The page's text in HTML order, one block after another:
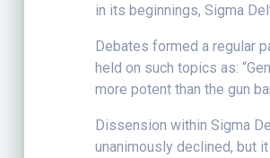
in its beginnings, Sigma
Debates formed a regular
held on such topics as:
more potent than the gun
Dissension within Sigma
unanimously declined, but